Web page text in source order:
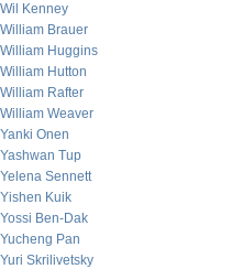
Wil Kenney
William Brauer
William Huggins
William Hutton
William Rafter
William Weaver
Yanki Onen
Yashwan Tup
Yelena Sennett
Yishen Kuik
Yossi Ben-Dak
Yucheng Pan
Yuri Skrilivetsky